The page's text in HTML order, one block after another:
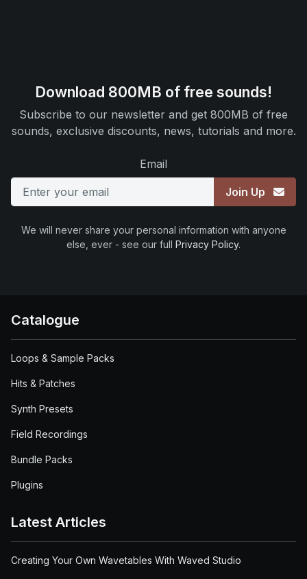
Download 800MB of free sounds!
Subscribe to our newsletter and get 800MB of free
sounds, exclusive discounts, news, tutorials and more.
Email
Join Up
We will never share your personal information with anyone
else, ever - see our full Privacy Policy.
Catalogue
Loops & Sample Packs
Hits & Patches
Synth Presets
Field Recordings
Bundle Packs
Plugins
Latest Articles
Creating Your Own Wavetables With Waved Studio